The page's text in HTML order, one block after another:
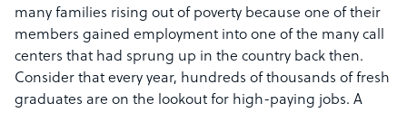
many families rising out of poverty because one of their
members gained employment into one of the many call
centers that had sprung up in the country back then.
Consider that every year, hundreds of thousands of fresh
graduates are on the lookout for high-paying jobs. A